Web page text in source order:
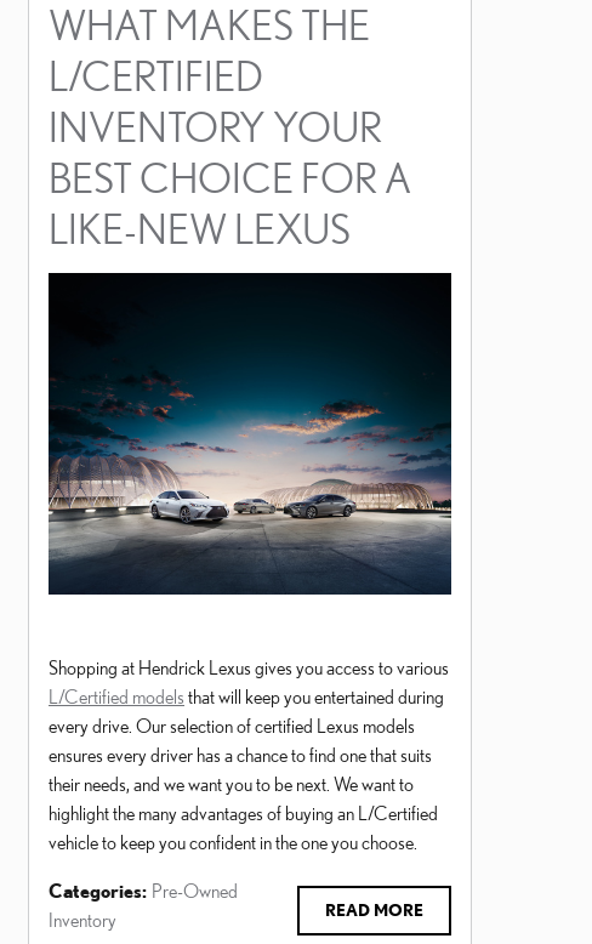
WHAT MAKES THE
L/CERTIFIED
INVENTORY YOUR
BEST CHOICE FOR A
LIKE-NEW LEXUS
Shopping at Hendrick Lexus gives you access to various
L/Certified models that will keep you entertained during
every drive. Our selection of certified Lexus models
ensures every driver has a chance to find one that suits
their needs, and we want you to be next. We want to
highlight the many advantages of buying an L/Certified
vehicle to keep you confident in the one you choose.
READ MORE
Categories: Pre-Owned
Inventory